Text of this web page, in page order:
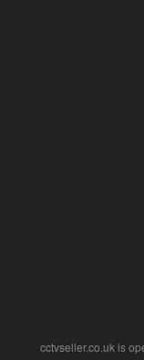
cctvseller.co.uk is